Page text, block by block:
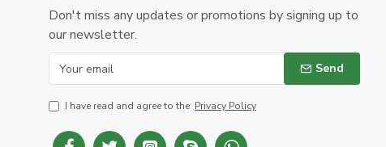
Don't miss any updates or promotions by signing up to
our newsletter.
Send
I have read and agree to the Privacy Policy